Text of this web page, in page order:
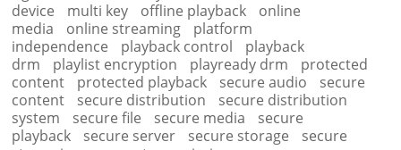
device
multi key offline playback
online
media
online streaming
platform
independence
playback control
playback
drm
playlist encryption playready drm
protected
content
protected playback secure audio
secure
content
secure distribution
secure distribution
system
secure file secure media
secure
playback
secure server secure storage
secure